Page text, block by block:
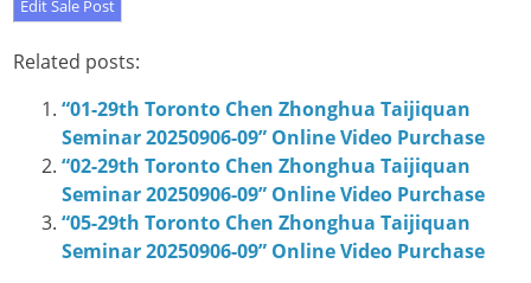
Related posts:
“01-29th Toronto Chen Zhonghua Taijiquan
Seminar 20250906-09” Online Video Purchase
“02-29th Toronto Chen Zhonghua Taijiquan
Seminar 20250906-09” Online Video Purchase
“05-29th Toronto Chen Zhonghua Taijiquan
Seminar 20250906-09” Online Video Purchase